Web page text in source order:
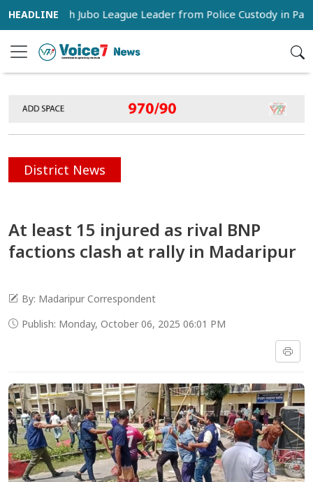
Snatch Jubo League Leader from Police Custody in Pabna
District News
At least 15 injured as rival BNP
factions clash at rally in Madaripur
By: Madaripur Correspondent
Publish: Monday, October 06, 2025 06:01 PM